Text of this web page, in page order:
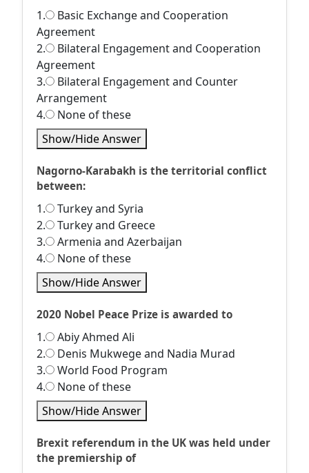
1.
Basic Exchange and Cooperation
Agreement
2.
Bilateral Engagement and Cooperation
Agreement
3.
Bilateral Engagement and Counter
Arrangement
4.
None of these
Show/Hide Answer
Nagorno-Karabakh is the territorial conflict
between:
1.
Turkey and Syria
2.
Turkey and Greece
3.
Armenia and Azerbaijan
4.
None of these
Show/Hide Answer
2020 Nobel Peace Prize is awarded to
1.
Abiy Ahmed Ali
2.
Denis Mukwege and Nadia Murad
3.
World Food Program
4.
None of these
Show/Hide Answer
Brexit referendum in the UK was held under
the premiership of